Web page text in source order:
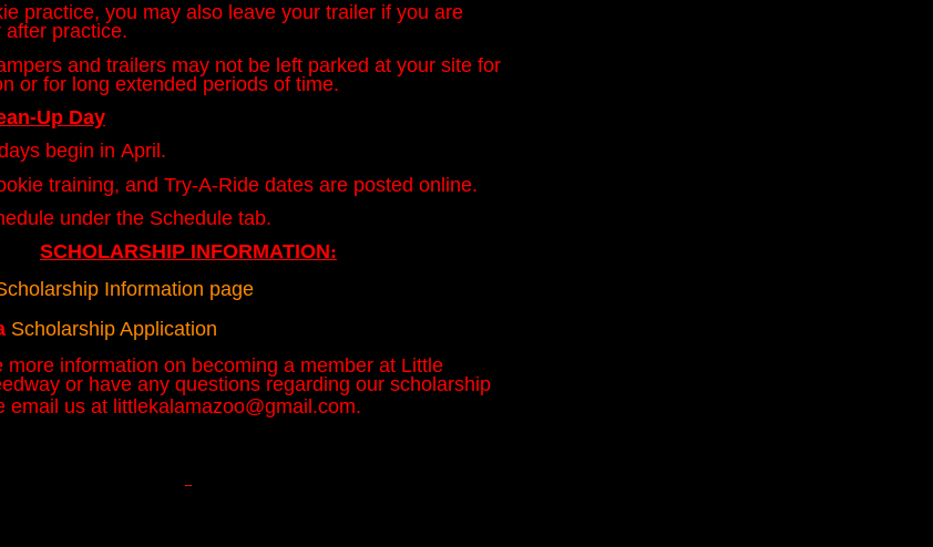
practice, you may also leave your trailer if you are
after practice.
and trailers may not be left parked at your site for
or for long extended periods of time.
Up Day
begin in April.
training, and Try-A-Ride dates are posted online.
under the Schedule tab.
SCHOLARSHIP INFORMATION:
Information page
Scholarship Application
more information on becoming a member at Little
or have any questions regarding our scholarship
email us at littlekalamazoo@gmail.com.